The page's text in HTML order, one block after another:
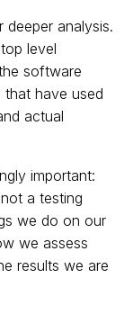
deeper analysis.
level
software
have used
actual
important:
a testing
we do on our
we assess
results we are